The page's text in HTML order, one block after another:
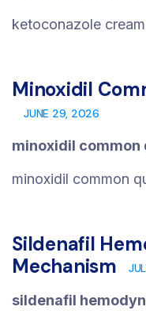
ketoconazole
Minoxidil
JUNE 29, 2026
minoxidil common
minoxidil common
Sildenafil
Mechanism
sildenafil